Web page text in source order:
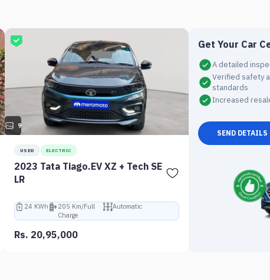
9
USED ELECTRIC
2023 Tata Tiago.EV XZ + Tech SE
LR
24 KWh
205 Km/Full
Charge
Automatic
Rs. 20,95,000
Get Your Car
A detailed
Verified safety
standards
Increased
SEND DETAILS